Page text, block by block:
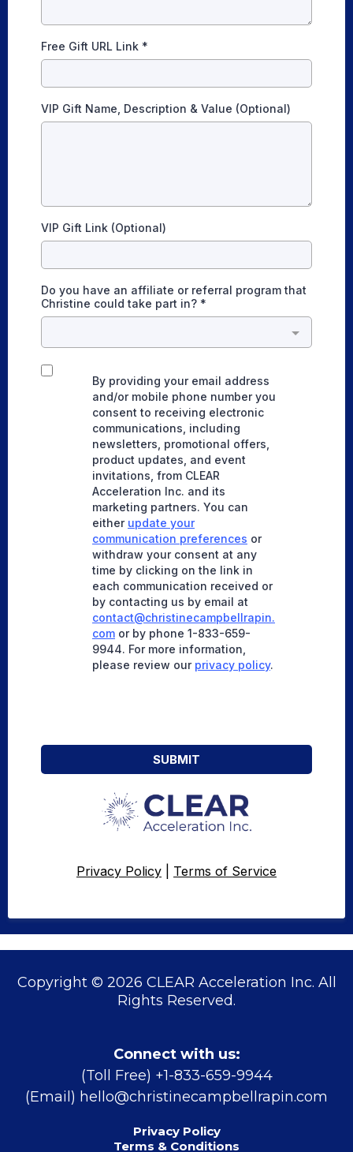
Free Gift URL Link *
VIP Gift Name, Description & Value (Optional)
VIP Gift Link (Optional)
Do you have an affiliate or referral program that
Christine could take part in? *
By providing your email address
and/or mobile phone number you
consent to receiving electronic
communications, including
newsletters, promotional offers,
product updates, and event
invitations, from CLEAR
Acceleration Inc. and its
marketing partners. You can
either update your
communication preferences or
withdraw your consent at any
time by clicking on the link in
each communication received or
by contacting us by email at
contact@christinecampbellrapin.
com or by phone 1-833-659-
9944. For more information,
please review our privacy policy.
SUBMIT
Privacy Policy Terms of Service
Copyright © 2026 CLEAR Acceleration Inc. All
Rights Reserved.
Connect with us:
(Toll Free) +1-833-659-9944
(Email) hello@christinecampbellrapin.com
Privacy Policy
Terms & Conditions